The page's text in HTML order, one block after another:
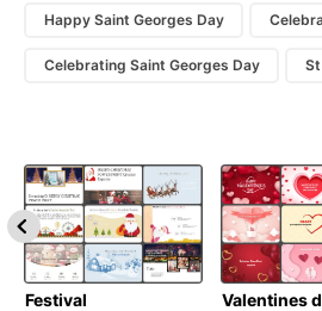
Happy Saint Georges Day
Celebrating Saint Georges Day
Festival Valentines